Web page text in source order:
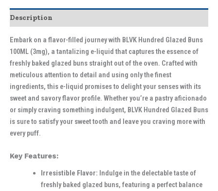
Description
Embark on a flavor-filled journey with BLVK Hundred Glazed Buns
100ML (3mg), a tantalizing e-liquid that captures the essence of
freshly baked glazed buns straight out of the oven. Crafted with
meticulous attention to detail and using only the finest
ingredients, this e-liquid promises to delight your senses with its
sweet and savory flavor profile. Whether you’re a pastry aficionado
or simply craving something indulgent, BLVK Hundred Glazed Buns
is sure to satisfy your sweet tooth and leave you craving more with
every puff.
Key Features:
Irresistible Flavor: Indulge in the delectable taste of
freshly baked glazed buns, featuring a perfect balance